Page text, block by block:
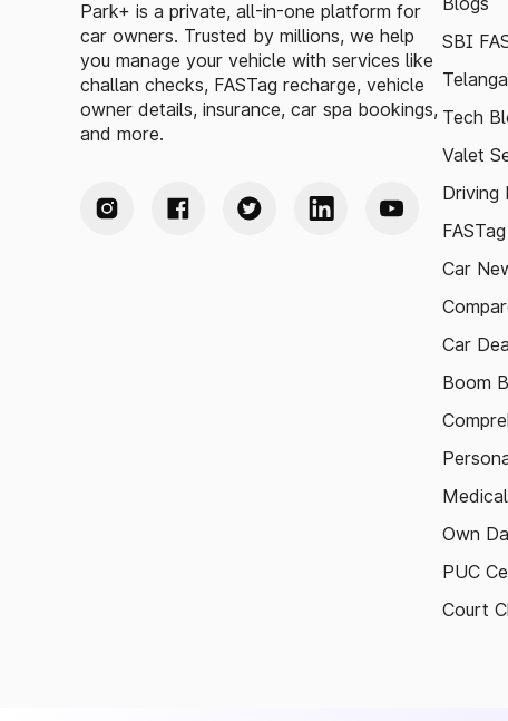
Park+ is a private, all-in-one platform for
car owners. Trusted by millions, we help
you manage your vehicle with services like
challan checks, FASTag recharge, vehicle
owner details, insurance, car spa bookings,
and more.
SBI
Tech
Valet
Driving
Car
Car
Boom
Own
PUC
Court